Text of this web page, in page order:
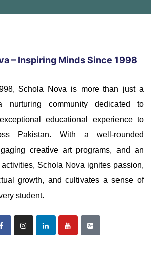
– Inspiring Minds Since 1998
Schola Nova is more than just a
nurturing community dedicated to
educational experience to
Pakistan. With a well-rounded
creative art programs, and an
Schola Nova ignites passion,
growth, and cultivates a sense of
student.